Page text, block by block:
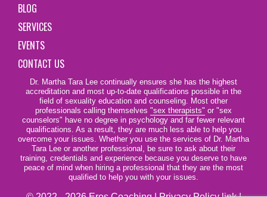
BLOG
SERVICES
EVENTS
CONTACT US
Dr. Martha Tara Lee continually ensures she has the highest
accreditation and most up-to-date qualifications possible in the
field of sexuality education and counseling. Most other
professionals calling themselves "sex therapists" or "sex
counselors" have no degree in psychology and far fewer relevant
qualifications. As a result, they are much less able to help you
overcome your issues. Whether you use the services of Dr. Martha
Tara Lee or another professional, be sure to ask about their
training, credentials and experience because you deserve to have
peace of mind when hiring a professional that they are the most
qualified to help you with your issues.